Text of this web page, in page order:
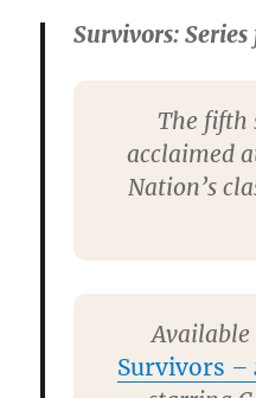
Survivors: Series
The fifth
acclaimed
Nation’s
Available
Survivors –